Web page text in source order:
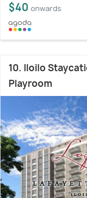
$40 onwards
10. Iloilo
Playroom